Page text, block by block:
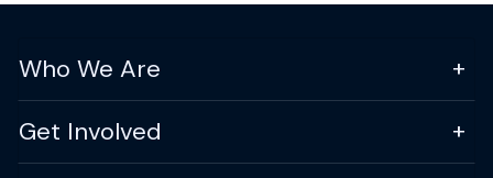
Who We Are
Get Involved